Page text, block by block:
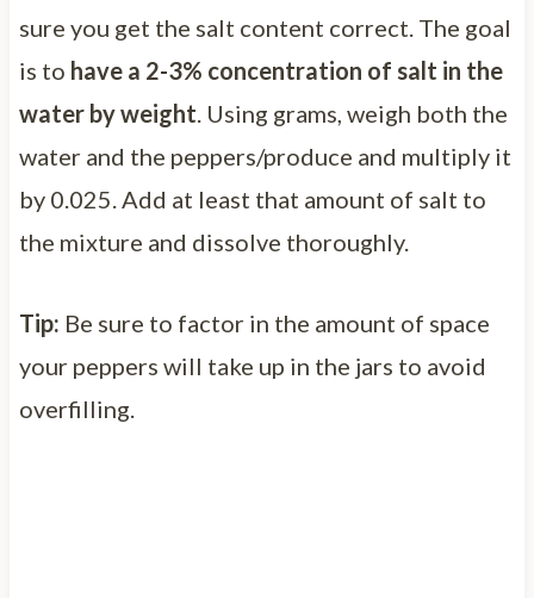
sure you get the salt content correct. The goal
is to have a 2-3% concentration of salt in the
water by weight . Using grams, weigh both the
water and the peppers/produce and multiply it
by 0.025. Add at least that amount of salt to
the mixture and dissolve thoroughly.
Tip: Be sure to factor in the amount of space
your peppers will take up in the jars to avoid
overfilling.